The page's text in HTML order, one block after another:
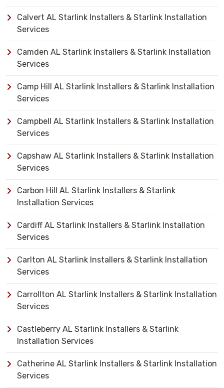
Calvert AL Starlink Installers & Starlink Installation
Services
Camden AL Starlink Installers & Starlink Installation
Services
Camp Hill AL Starlink Installers & Starlink Installation
Services
Campbell AL Starlink Installers & Starlink Installation
Services
Capshaw AL Starlink Installers & Starlink Installation
Services
Carbon Hill AL Starlink Installers & Starlink
Installation Services
Cardiff AL Starlink Installers & Starlink Installation
Services
Carlton AL Starlink Installers & Starlink Installation
Services
Carrollton AL Starlink Installers & Starlink Installation
Services
Castleberry AL Starlink Installers & Starlink
Installation Services
Catherine AL Starlink Installers & Starlink Installation
Services